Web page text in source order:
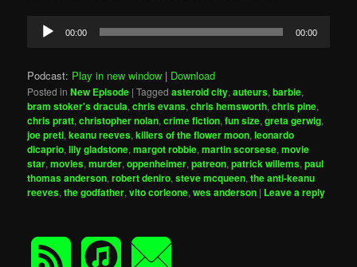
Audio
Player
00:00 00:00
Podcast: Play in new window | Download
Posted in New Episode |Tagged asteroid city,auteurs,barbie,
bram stoker's dracula,chris evans,chris hemsworth,chris pine,
chris pratt,christopher nolan,crime fiction,fun size,greta gerwig,
joe preti,keanu reeves,killers of the flower moon,leonardo
dicaprio,lily gladstone,margot robbie,martin scorsese,movie
star,movies,murder,oppenheimer,patreon,patrick willems,paul
thomas anderson,robert deniro,steve mcqueen,the anti-keanu
reeves,the godfather,vito corleone,wes anderson | Leave a reply